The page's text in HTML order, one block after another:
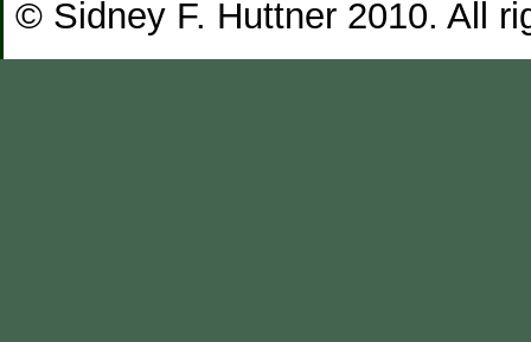
© Sidney F. Huttner 2010. All